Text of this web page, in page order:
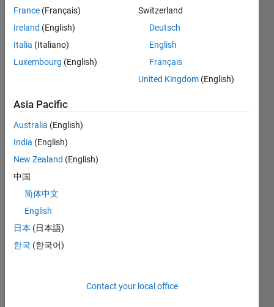
Dashboard
M…
CONTRIBUTIONS L
0
1
2
L
10/18
08/19
06/20
04/21
02/22
12/22
10/23
08/24
06/25
04/26
09/19
08/20
07/21
06/22
05/23
04/24
03/25
02/26
11/19
12/20
01/22
02/23
03/24
04/25
05/26
TIMELINE
France (Français)
Ireland (English)
Italia (Italiano)
Luxembourg (English)
Switzerland
Deutsch
English
Français
United Kingdom (English)
Asia Pacific
Australia (English)
India (English)
New Zealand (English)
中国
简体中文
English
日本 (日本語)
한국 (한국어)
Contact your local office